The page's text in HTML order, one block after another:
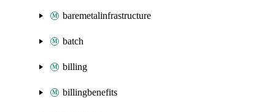
baremetalinfrastructure
batch
billing
billingbenefits